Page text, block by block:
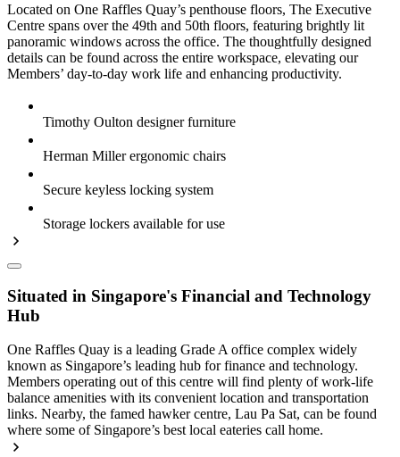
Located on One Raffles Quay’s penthouse floors, The Executive
Centre spans over the 49th and 50th floors, featuring brightly lit
panoramic windows across the office. The thoughtfully designed
details can be found across the entire workspace, elevating our
Members’ day-to-day work life and enhancing productivity.
Timothy Oulton designer furniture
Herman Miller ergonomic chairs
Secure keyless locking system
Storage lockers available for use
Situated in Singapore's Financial and Technology
Hub
One Raffles Quay is a leading Grade A office complex widely
known as Singapore’s leading hub for finance and technology.
Members operating out of this centre will find plenty of work-life
balance amenities with its convenient location and transportation
links. Nearby, the famed hawker centre, Lau Pa Sat, can be found
where some of Singapore’s best local eateries call home.